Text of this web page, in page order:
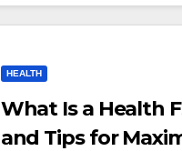
HEALTH
What Is a Health
and Tips for